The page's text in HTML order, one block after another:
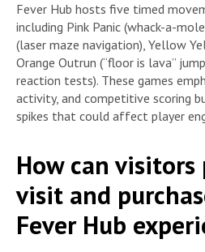
Fever Hub hosts five timed
including Pink Panic (whack-a-
(laser maze navigation), Yellow
Orange Outrun (“floor is lava”
reaction tests). These games
activity, and competitive scoring
spikes that could affect player
How can
visit and
Fever Hub